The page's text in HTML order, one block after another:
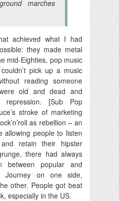
marches
achieved what I had
they made metal
mid-Eighties, pop music
pick up a music
reading someone
old and dead and
[Sub Pop
stroke of marketing
as rebellion – an
allowing people to listen
retain their hipster
there had always
popular and
Journey on one side,
other. People got beat
especially in the US.